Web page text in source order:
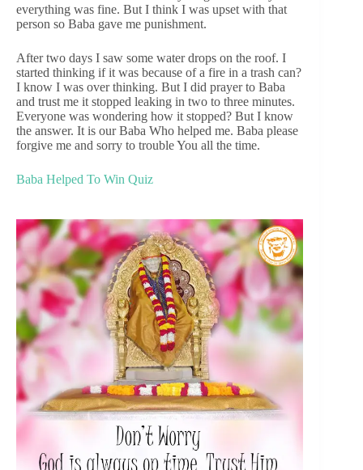
everything was fine. But I think I was upset with that
person so Baba gave me punishment.
After two days I saw some water drops on the roof. I
started thinking if it was because of a fire in a trash can?
I know I was over thinking. But I did prayer to Baba
and trust me it stopped leaking in two to three minutes.
Everyone was wondering how it stopped? But I know
the answer. It is our Baba Who helped me. Baba please
forgive me and sorry to trouble You all the time.
Baba Helped To Win Quiz